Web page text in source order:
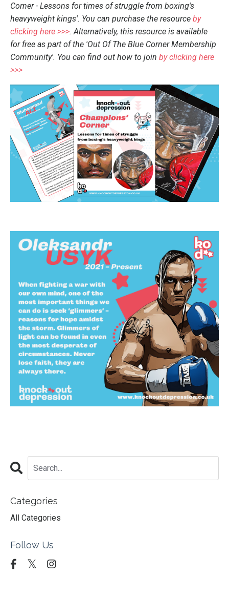
Corner - Lessons for times of struggle from boxing's
heavyweight kings'. You can purchase the resource by
clicking here >>>. Alternatively, this resource is available
for free as part of the 'Out Of The Blue Corner Membership
Community'. You can find out how to join by clicking here
>>>
Categories
All Categories
Follow Us